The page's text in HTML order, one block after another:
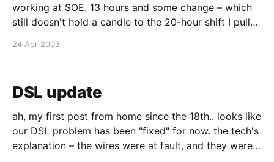
working at SOE. 13 hours and some change – which
still doesn't hold a candle to the 20-hour shift I pulled
it's been that
24 Apr 2003
DSL update
ah, my first post from home since the 18th.. looks like
our DSL problem has been "fixed" for now. the tech's
explanation – the wires were at fault, and they were